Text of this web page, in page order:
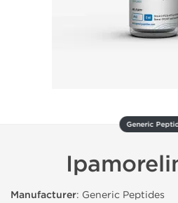
Generic
Manufacturer: Generic Peptides